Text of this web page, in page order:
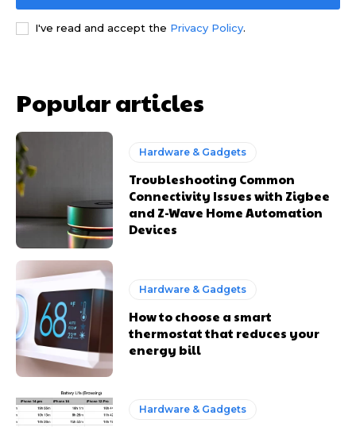
I've read and accept the Privacy Policy.
Popular articles
Hardware & Gadgets
Troubleshooting Common
Connectivity Issues with Zigbee
and Z-Wave Home Automation
Devices
Hardware & Gadgets
How to choose a smart
thermostat that reduces your
energy bill
Hardware & Gadgets